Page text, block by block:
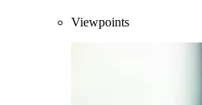
Viewpoints